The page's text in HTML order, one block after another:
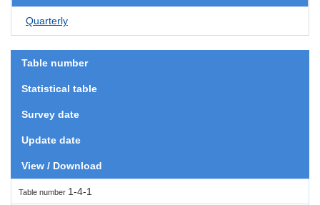
Quarterly
Table number
Statistical table
Survey date
Update date
View / Download
Table number 1-4-1